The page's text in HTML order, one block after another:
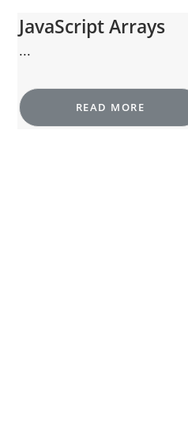
JavaScript Arrays
...
READ MORE